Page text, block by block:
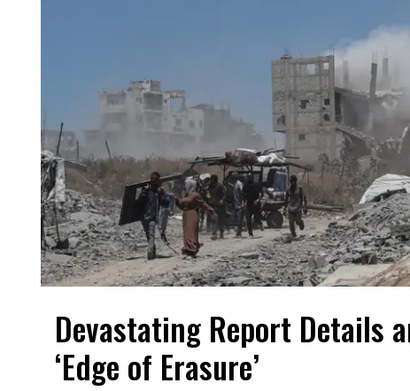
Devastating Report Details
‘Edge of Erasure’